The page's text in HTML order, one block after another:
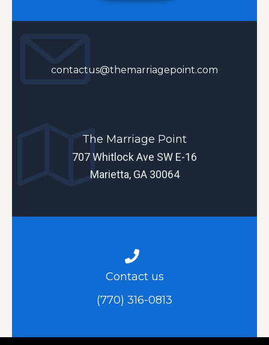
contactus@themarriagepoint.com
The Marriage Point
707 Whitlock Ave SW E-16
Marietta, GA 30064
Contact us
(770) 316-0813